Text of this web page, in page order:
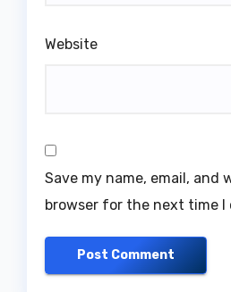
Website
Save my name, email, and
browser for the next time I